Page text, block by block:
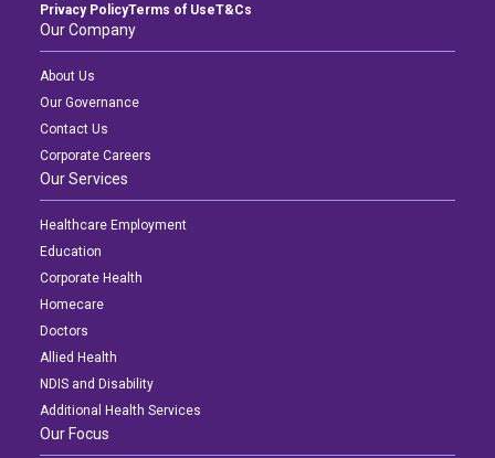
Privacy PolicyTerms of UseT&Cs
Our Company
About Us
Our Governance
Contact Us
Corporate Careers
Our Services
Healthcare Employment
Education
Corporate Health
Homecare
Doctors
Allied Health
NDIS and Disability
Additional Health Services
Our Focus